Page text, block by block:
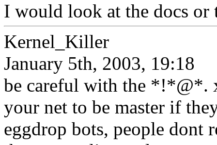
I would look at the docs or
Kernel_Killer
January 5th, 2003, 19:18
be careful with the *!*@*.
your net to be master if
eggdrop bots, people dont